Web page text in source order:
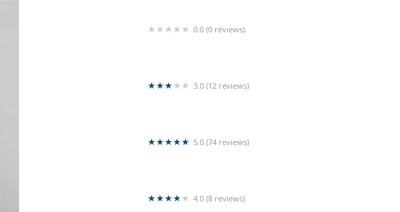
0.0 (0 reviews)
3.0 (12 reviews)
5.0 (74 reviews)
4.0 (8 reviews)